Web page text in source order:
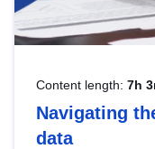
Content length: 7h
Navigating
data